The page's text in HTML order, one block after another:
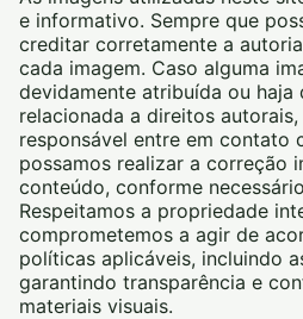
e informativo. Sempre que
creditar corretamente a
cada imagem. Caso alguma
devidamente atribuída ou haja
relacionada a direitos
responsável entre em contato
possamos realizar a correção
conteúdo, conforme
Respeitamos a propriedade
comprometemos a agir de
políticas aplicáveis, incluindo
garantindo transparência e
materiais visuais.